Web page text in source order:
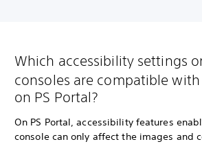
Which accessibility settings
consoles are compatible with
on PS Portal?
On PS Portal, accessibility features
console can only affect the images and